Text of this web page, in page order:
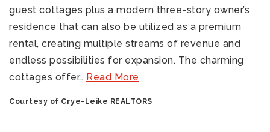
guest cottages plus a modern three-story owner’s
residence that can also be utilized as a premium
rental, creating multiple streams of revenue and
endless possibilities for expansion. The charming
cottages offer… Read More
Courtesy of Crye-Leike REALTORS